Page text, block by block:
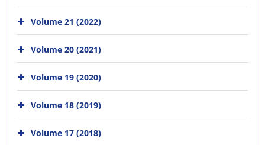
Volume 21 (2022)
Volume 20 (2021)
Volume 19 (2020)
Volume 18 (2019)
Volume 17 (2018)